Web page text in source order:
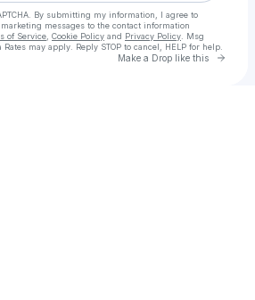
By submitting my information, I agree to
messages to the contact information
of Service Cookie Policy and Privacy Policy . Msg
may apply. Reply STOP to cancel, HELP for help.
Make a Drop like this Go